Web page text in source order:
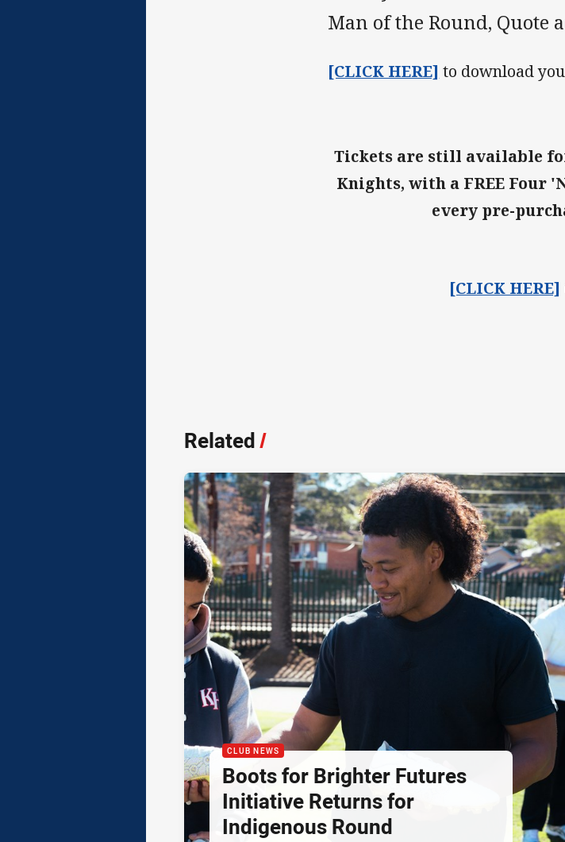
Man of the Round, Quote
[CLICK HERE] to download
Tickets are still available
Knights, with a FREE Four
every pre-
[CLICK HERE]
Related/
CLUB NEWS
Boots for Brighter Futures
Initiative Returns for
Indigenous Round